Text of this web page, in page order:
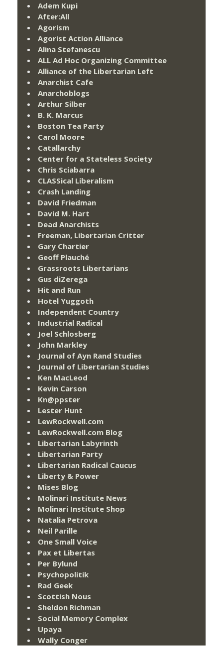
Adem Kupi
After:All
Agorism
Agorist Action Alliance
Alina Stefanescu
ALL Ad Hoc Organizing Committee
Alliance of the Libertarian Left
Anarchist Cafe
Anarchoblogs
Arthur Silber
B. K. Marcus
Boston Tea Party
Carol Moore
Catallarchy
Center for a Stateless Society
Chris Sciabarra
CLASSical Liberalism
Crash Landing
David Friedman
David M. Hart
Dead Anarchists
Freeman, Libertarian Critter
Gary Chartier
Geoff Plauché
Grassroots Libertarians
Gus diZerega
Hit and Run
Hotel Yuggoth
Independent Country
Industrial Radical
Joel Schlosberg
John Markley
Journal of Ayn Rand Studies
Journal of Libertarian Studies
Ken MacLeod
Kevin Carson
Kn@ppster
Lester Hunt
LewRockwell.com
LewRockwell.com Blog
Libertarian Labyrinth
Libertarian Party
Libertarian Radical Caucus
Liberty & Power
Mises Blog
Molinari Institute News
Molinari Institute Shop
Natalia Petrova
Neil Parille
One Small Voice
Pax et Libertas
Per Bylund
Psychopolitik
Rad Geek
Scottish Nous
Sheldon Richman
Social Memory Complex
Upaya
Wally Conger